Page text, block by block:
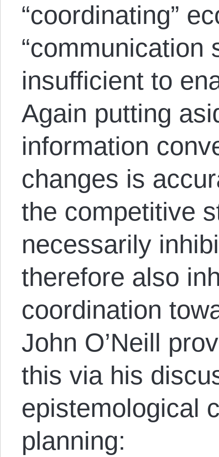
“coordinating”
“communication
insufficient to
Again putting
information
changes is
the competitive
necessarily
therefore also
coordination
John O’Neill
this via his
epistemological
planning: